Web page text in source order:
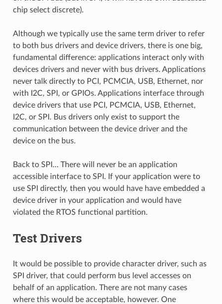
chip select discrete).
Although we typically use the same term driver to refer
to both bus drivers and device drivers, there is one big,
fundamental difference: applications interact only with
devices drivers and never with bus drivers. Applications
never talk directly to PCI, PCMCIA, USB, Ethernet, nor
with I2C, SPI, or GPIOs. Applications interface through
device drivers that use PCI, PCMCIA, USB, Ethernet,
I2C, or SPI. Bus drivers only exist to support the
communication between the device driver and the
device on the bus.
Back to SPI… There will never be an application
accessible interface to SPI. If your application were to
use SPI directly, then you would have have embedded a
device driver in your application and would have
violated the RTOS functional partition.
Test Drivers
It would be possible to provide character driver, such as
SPI driver, that could perform bus level accesses on
behalf of an application. There are not many cases
where this would be acceptable, however. One